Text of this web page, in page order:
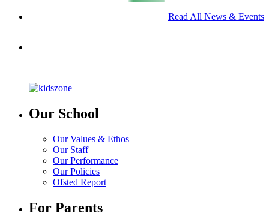
Read All News & Events
Our School
Our Values & Ethos
Our Staff
Our Performance
Our Policies
Ofsted Report
For Parents